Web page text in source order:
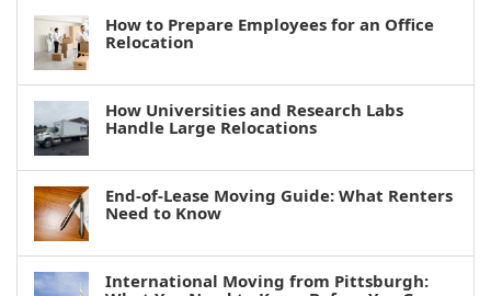
How to Prepare Employees for an Office
Relocation
How Universities and Research Labs
Handle Large Relocations
End-of-Lease Moving Guide: What Renters
Need to Know
International Moving from Pittsburgh: